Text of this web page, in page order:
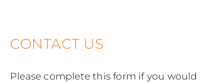
CONTACT US
Please complete this form if you would